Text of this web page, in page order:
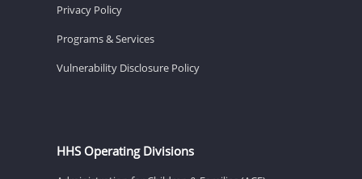
Privacy Policy
Programs & Services
Vulnerability Disclosure Policy
HHS Operating Divisions